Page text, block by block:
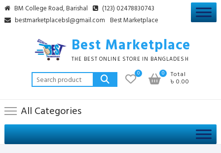
Skip
to
BM College Road, Barishal
(123) 02478830743
bestmarketplacebsl@gmail.com Best Marketplace
Best Marketplace
THE BEST ONLINE STORE IN BANGLADESH
Search
for:
0 Total
৳ 0.00
0
All Categories